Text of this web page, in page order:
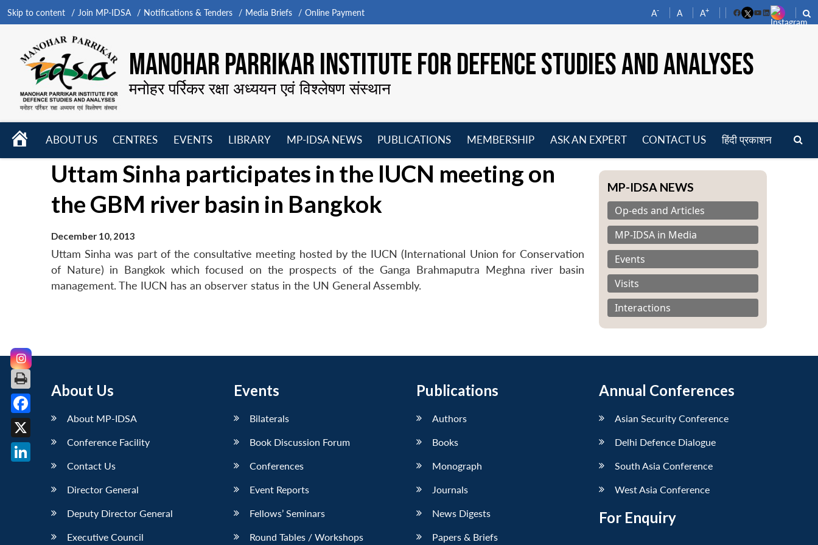
Skip to content Join MP-IDSA Notifications & Tenders Media Briefs Online Payment A- A A+
FacebookYouTube
LinkedIn
MANOHAR PARRIKAR INSTITUTE FOR DEFENCE STUDIES AND ANALYSES
मनोहर पर्रिकर रक्षा अध्ययन एवं विश्लेषण संस्थान
HOME
ABOUT US
menu
CENTRES
menu
EVENTS
menu
LIBRARY
menu
MP-IDSA NEWS
menu
PUBLICATIONS
MEMBERSHIP
ASK AN EXPERT CONTACT US हिंदी प्रकाशन
Uttam Sinha participates in the IUCN meeting on
the GBM river basin in Bangkok
December 10, 2013
Uttam Sinha was part of the consultative meeting hosted by the IUCN (International Union for Conservation
of Nature) in Bangkok which focused on the prospects of the Ganga Brahmaputra Meghna river basin
management. The IUCN has an observer status in the UN General Assembly.
MP-IDSA NEWS
Op-eds and Articles
MP-IDSA in Media
Events
Visits
Interactions
About Us
About MP-IDSA
Conference Facility
Contact Us
Director General
Deputy Director General
Executive Council
Events
Bilaterals
Book Discussion Forum
Conferences
Event Reports
Fellows’ Seminars
Round Tables / Workshops
Publications
Authors
Books
Monograph
Journals
News Digests
Papers & Briefs
Annual Conferences
Asian Security Conference
Delhi Defence Dialogue
South Asia Conference
West Asia Conference
For Enquiry
Facebook
X
LinkedIn